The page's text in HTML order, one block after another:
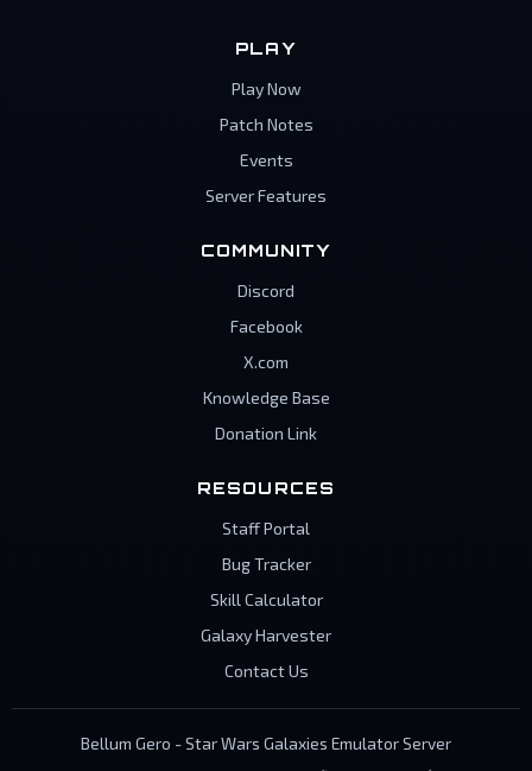
PLAY
Play Now
Patch Notes
Events
Server Features
COMMUNITY
Discord
Facebook
X.com
Knowledge Base
Donation Link
RESOURCES
Staff Portal
Bug Tracker
Skill Calculator
Galaxy Harvester
Contact Us
Bellum Gero - Star Wars Galaxies Emulator Server